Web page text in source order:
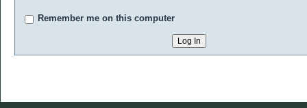
Remember me on this computer